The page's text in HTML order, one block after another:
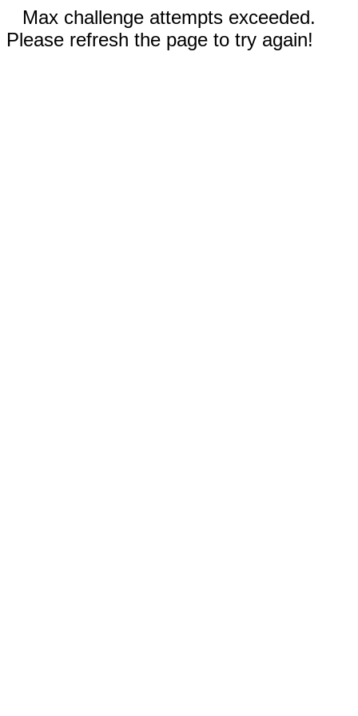
Max challenge attempts exceeded.
Please refresh the page to try again!